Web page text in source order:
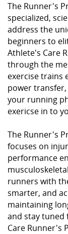
The Runner's
specialized,
address the
beginners to
Athlete's Care
through the
exercise trains
power
your running
exericse in to
The Runner's
focuses on
performance
runners with
smarter, and
maintaining
and stay tuned
Care Runner's